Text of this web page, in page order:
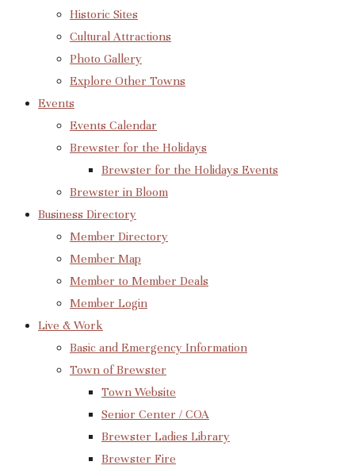
Historic Sites
Cultural Attractions
Photo Gallery
Explore Other Towns
Events
Events Calendar
Brewster for the Holidays
Brewster for the Holidays Events
Brewster in Bloom
Business Directory
Member Directory
Member Map
Member to Member Deals
Member Login
Live & Work
Basic and Emergency Information
Town of Brewster
Town Website
Senior Center / COA
Brewster Ladies Library
Brewster Fire